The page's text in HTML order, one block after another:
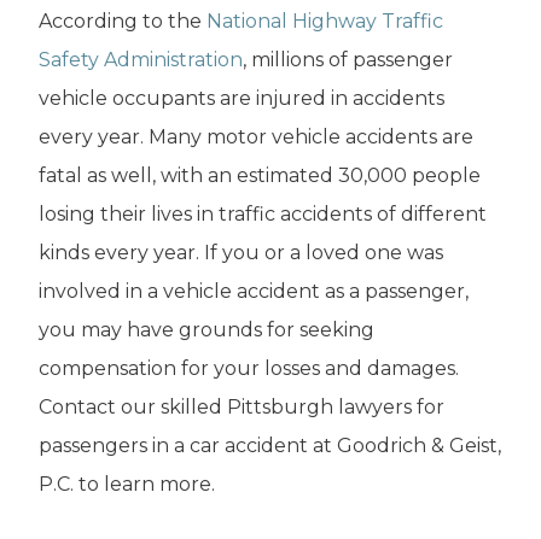
According to the National Highway Traffic
Safety Administration, millions of passenger
vehicle occupants are injured in accidents
every year. Many motor vehicle accidents are
fatal as well, with an estimated 30,000 people
losing their lives in traffic accidents of different
kinds every year. If you or a loved one was
involved in a vehicle accident as a passenger,
you may have grounds for seeking
compensation for your losses and damages.
Contact our skilled Pittsburgh lawyers for
passengers in a car accident at Goodrich & Geist,
P.C. to learn more.